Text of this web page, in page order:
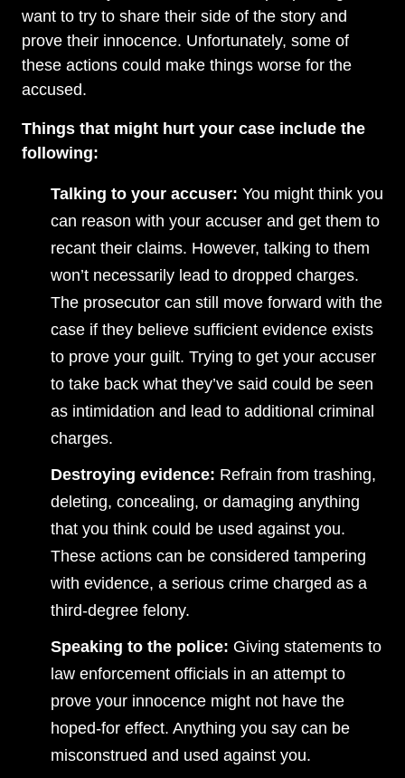
want to try to share their side of the story and
prove their innocence. Unfortunately, some of
these actions could make things worse for the
accused.
Things that might hurt your case include the
following:
Talking to your accuser: You might think you
can reason with your accuser and get them to
recant their claims. However, talking to them
won’t necessarily lead to dropped charges.
The prosecutor can still move forward with the
case if they believe sufficient evidence exists
to prove your guilt. Trying to get your accuser
to take back what they’ve said could be seen
as intimidation and lead to additional criminal
charges.
Destroying evidence: Refrain from trashing,
deleting, concealing, or damaging anything
that you think could be used against you.
These actions can be considered tampering
with evidence, a serious crime charged as a
third-degree felony.
Speaking to the police: Giving statements to
law enforcement officials in an attempt to
prove your innocence might not have the
hoped-for effect. Anything you say can be
misconstrued and used against you.